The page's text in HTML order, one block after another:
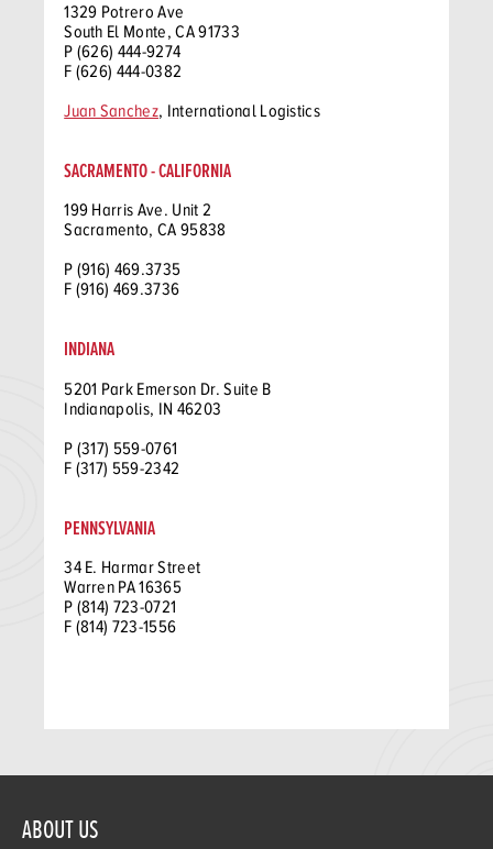
1329 Potrero Ave
South El Monte, CA 91733
P (626) 444-9274
F (626) 444-0382
Juan Sanchez, International Logistics
SACRAMENTO - CALIFORNIA
199 Harris Ave. Unit 2
Sacramento, CA 95838
P (916) 469.3735
F (916) 469.3736
INDIANA
5201 Park Emerson Dr. Suite B
Indianapolis, IN 46203
P (317) 559-0761
F (317) 559-2342
PENNSYLVANIA
34 E. Harmar Street
Warren PA 16365
P (814) 723-0721
F (814) 723-1556
ABOUT US